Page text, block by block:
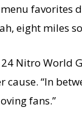
eight miles
Nitro World
“In
fans.”